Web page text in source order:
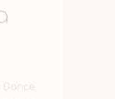
Dance